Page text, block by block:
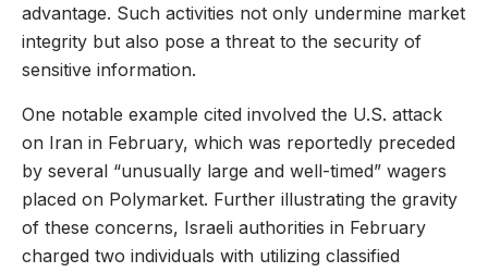
advantage. Such activities not only undermine market
integrity but also pose a threat to the security of
sensitive information.
One notable example cited involved the U.S. attack
on Iran in February, which was reportedly preceded
by several “unusually large and well-timed” wagers
placed on Polymarket. Further illustrating the gravity
of these concerns, Israeli authorities in February
charged two individuals with utilizing classified